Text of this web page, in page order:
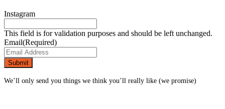
Instagram
This field is for validation purposes and should be left unchanged.
Email(Required)
We’ll only send you things we think you’ll really like (we promise)